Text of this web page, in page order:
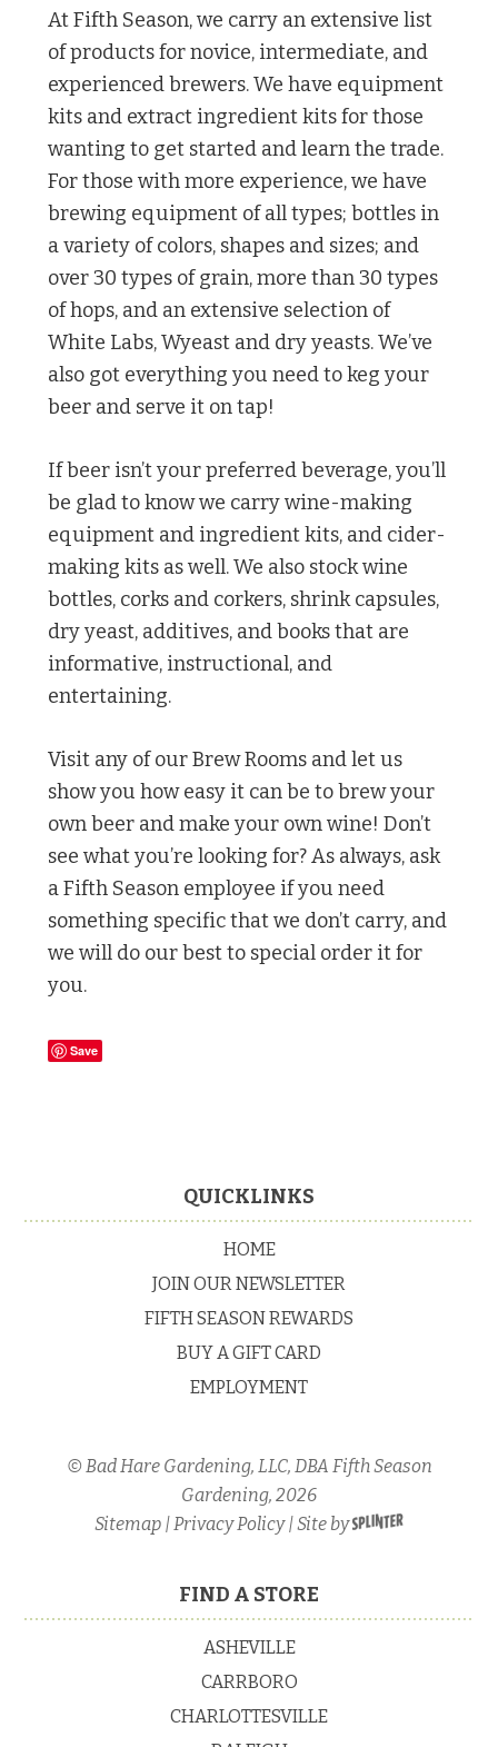
At Fifth Season, we carry an extensive list
of products for novice, intermediate, and
experienced brewers. We have equipment
kits and extract ingredient kits for those
wanting to get started and learn the trade.
For those with more experience, we have
brewing equipment of all types; bottles in
a variety of colors, shapes and sizes; and
over 30 types of grain, more than 30 types
of hops, and an extensive selection of
White Labs, Wyeast and dry yeasts. We’ve
also got everything you need to keg your
beer and serve it on tap!
If beer isn’t your preferred beverage, you’ll
be glad to know we carry wine-making
equipment and ingredient kits, and cider-
making kits as well. We also stock wine
bottles, corks and corkers, shrink capsules,
dry yeast, additives, and books that are
informative, instructional, and
entertaining.
Visit any of our Brew Rooms and let us
show you how easy it can be to brew your
own beer and make your own wine! Don’t
see what you’re looking for? As always, ask
a Fifth Season employee if you need
something specific that we don’t carry, and
we will do our best to special order it for
you.
Save
QUICKLINKS
HOME
JOIN OUR NEWSLETTER
FIFTH SEASON REWARDS
BUY A GIFT CARD
EMPLOYMENT
© Bad Hare Gardening, LLC, DBA Fifth Season
Gardening, 2026
Sitemap | Privacy Policy| Site by
FIND A STORE
ASHEVILLE
CARRBORO
CHARLOTTESVILLE